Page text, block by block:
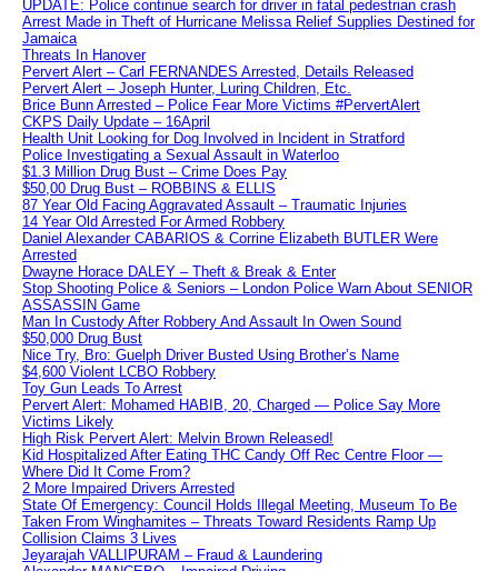
UPDATE: Police continue search for driver in fatal pedestrian crash
Arrest Made in Theft of Hurricane Melissa Relief Supplies Destined for
Jamaica
Threats In Hanover
Pervert Alert – Carl FERNANDES Arrested, Details Released
Pervert Alert – Joseph Hunter, Luring Children, Etc.
Brice Bunn Arrested – Police Fear More Victims #PervertAlert
CKPS Daily Update – 16April
Health Unit Looking for Dog Involved in Incident in Stratford
Police Investigating a Sexual Assault in Waterloo
$1.3 Million Drug Bust – Crime Does Pay
$50,00 Drug Bust – ROBBINS & ELLIS
87 Year Old Facing Aggravated Assault – Traumatic Injuries
14 Year Old Arrested For Armed Robbery
Daniel Alexander CABARIOS & Corrine Elizabeth BUTLER Were
Arrested
Dwayne Horace DALEY – Theft & Break & Enter
Stop Shooting Police & Seniors – London Police Warn About SENIOR
ASSASSIN Game
Man In Custody After Robbery And Assault In Owen Sound
$50,000 Drug Bust
Nice Try, Bro: Guelph Driver Busted Using Brother’s Name
$4,600 Violent LCBO Robbery
Toy Gun Leads To Arrest
Pervert Alert: Mohamed HABIB, 20, Charged — Police Say More
Victims Likely
High Risk Pervert Alert: Melvin Brown Released!
Kid Hospitalized After Eating THC Candy Off Rec Centre Floor —
Where Did It Come From?
2 More Impaired Drivers Arrested
State Of Emergency: Council Holds Illegal Meeting, Museum To Be
Taken From Winghamites – Threats Toward Residents Ramp Up
Collision Claims 3 Lives
Jeyarajah VALLIPURAM – Fraud & Laundering